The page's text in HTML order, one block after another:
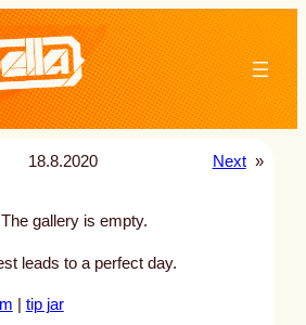
18.8.2020 Next »
The gallery is empty.
leads to a perfect day.
tip jar